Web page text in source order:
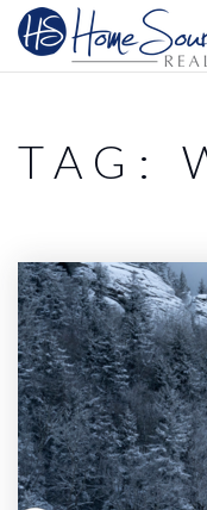
TAG: